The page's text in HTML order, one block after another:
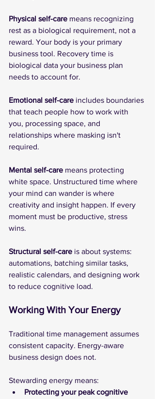
Physical self-care means recognizing
rest as a biological requirement, not a
reward. Your body is your primary
business tool. Recovery time is
biological data your business plan
needs to account for.
Emotional self-care includes boundaries
that teach people how to work with
you, processing space, and
relationships where masking isn't
required.
Mental self-care means protecting
white space. Unstructured time where
your mind can wander is where
creativity and insight happen. If every
moment must be productive, stress
wins.
Structural self-care is about systems:
automations, batching similar tasks,
realistic calendars, and designing work
to reduce cognitive load.
Working With Your Energy
Traditional time management assumes
consistent capacity. Energy-aware
business design does not.
Stewarding energy means:
Protecting your peak cognitive